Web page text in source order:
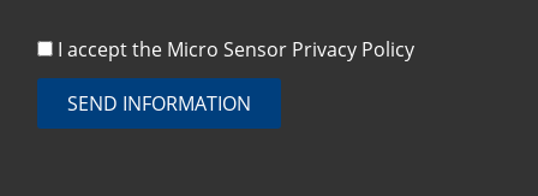
I accept the Micro Sensor Privacy Policy
SEND INFORMATION